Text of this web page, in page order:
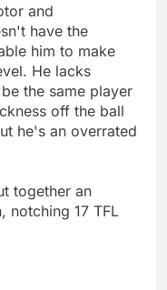
and
have the
him to make
He lacks
the same player
off the ball
he's an overrated
together an
notching 17 TFL